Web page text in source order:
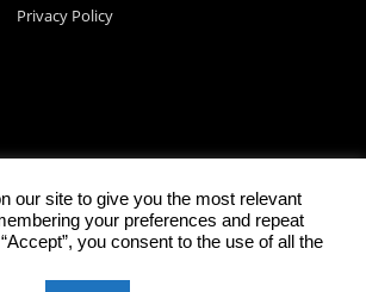
Privacy Policy
our site to give you the most relevant
your preferences and repeat
you consent to the use of all the